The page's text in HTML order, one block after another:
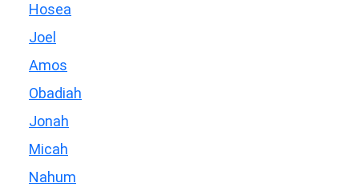
Hosea
Joel
Amos
Obadiah
Jonah
Micah
Nahum